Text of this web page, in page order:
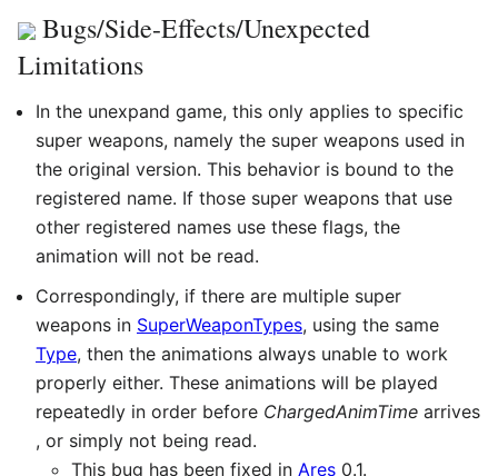
Bugs/Side-Effects/Unexpected
Limitations
In the unexpand game, this only applies to specific
super weapons, namely the super weapons used in
the original version. This behavior is bound to the
registered name. If those super weapons that use
other registered names use these flags, the
animation will not be read.
Correspondingly, if there are multiple super
weapons in SuperWeaponTypes, using the same
Type, then the animations always unable to work
properly either. These animations will be played
repeatedly in order before ChargedAnimTime arrives
, or simply not being read.
This bug has been fixed in Ares 0.1.